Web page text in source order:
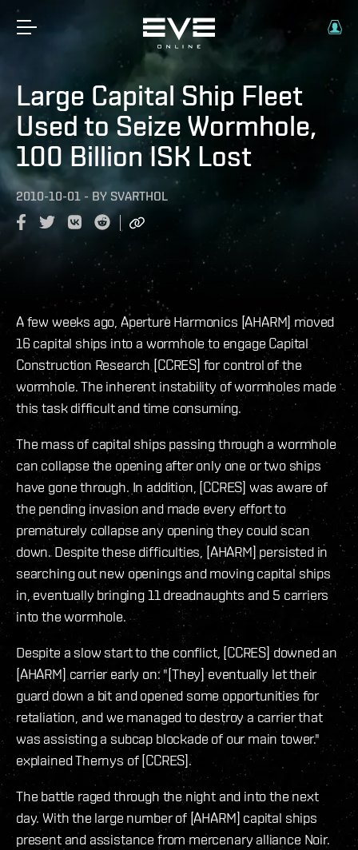
Large Capital Ship Fleet
Used to Seize Wormhole,
100 Billion ISK Lost
2010-10-01 - BY SVARTHOL
A few weeks ago, Aperture Harmonics [AHARM] moved
16 capital ships into a wormhole to engage Capital
Construction Research [CCRES] for control of the
wormhole. The inherent instability of wormholes made
this task difficult and time consuming.
The mass of capital ships passing through a wormhole
can collapse the opening after only one or two ships
have gone through. In addition, [CCRES] was aware of
the pending invasion and made every effort to
prematurely collapse any opening they could scan
down. Despite these difficulties, [AHARM] persisted in
searching out new openings and moving capital ships
in, eventually bringing 11 dreadnaughts and 5 carriers
into the wormhole.
Despite a slow start to the conflict, [CCRES] downed an
[AHARM] carrier early on: "[They] eventually let their
guard down a bit and opened some opportunities for
retaliation, and we managed to destroy a carrier that
was assisting a subcap blockade of our main tower."
explained Thernys of [CCRES].
The battle raged through the night and into the next
day. With the large number of [AHARM] capital ships
present and assistance from mercenary alliance Noir.